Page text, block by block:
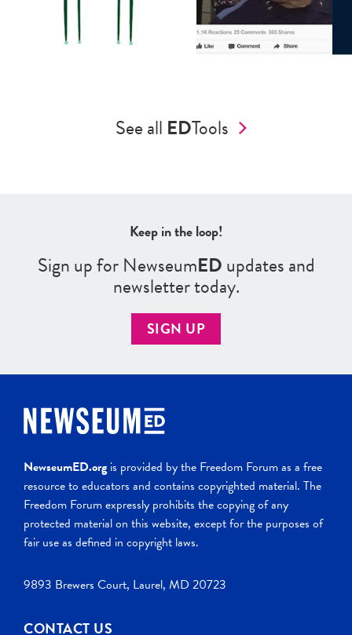
See all EDTools
Keep in the loop!
Sign up for NewseumEDupdates and
newsletter today.
SIGN UP
NewseumED.orgis provided by the Freedom Forum as a free
resource to educators and contains copyrighted material. The
Freedom Forum expressly prohibits the copying of any
protected material on this website, except for the purposes of
fair use as defined in copyright laws.
9893 Brewers Court, Laurel, MD 20723
CONTACT US